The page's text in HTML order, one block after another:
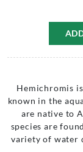
Hemichromis
known in the
are native to
species are
variety of water